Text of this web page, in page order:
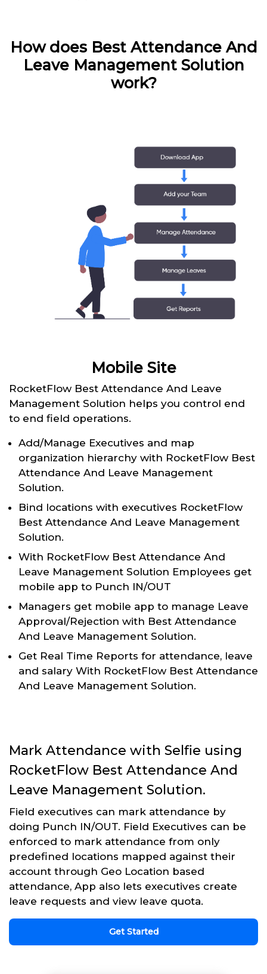
How does Best Attendance And
Leave Management Solution
work?
Mobile Site
RocketFlow Best Attendance And Leave
Management Solution helps you control end
to end field operations.
Add/Manage Executives and map
organization hierarchy with RocketFlow Best
Attendance And Leave Management
Solution.
Bind locations with executives RocketFlow
Best Attendance And Leave Management
Solution.
With RocketFlow Best Attendance And
Leave Management Solution Employees get
mobile app to Punch IN/OUT
Managers get mobile app to manage Leave
Approval/Rejection with Best Attendance
And Leave Management Solution.
Get Real Time Reports for attendance, leave
and salary With RocketFlow Best Attendance
And Leave Management Solution.
Mark Attendance with Selfie using
RocketFlow Best Attendance And
Leave Management Solution.
Field executives can mark attendance by
doing Punch IN/OUT. Field Executives can be
enforced to mark attendance from only
predefined locations mapped against their
account through Geo Location based
attendance, App also lets executives create
leave requests and view leave quota.
Get Started